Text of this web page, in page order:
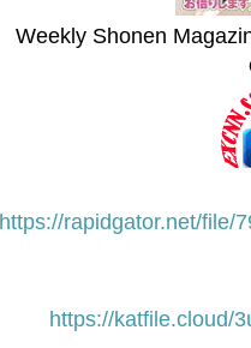
Weekly Shonen
https://rapidgator.net/file/
https://katfile.cloud/